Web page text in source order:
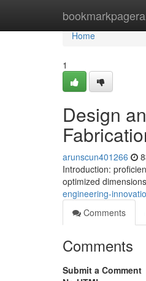
Home
Home
1
Design
arunscun401266
Introduction:
optimized
engineering-
Comments
Comments
Submit a Comment